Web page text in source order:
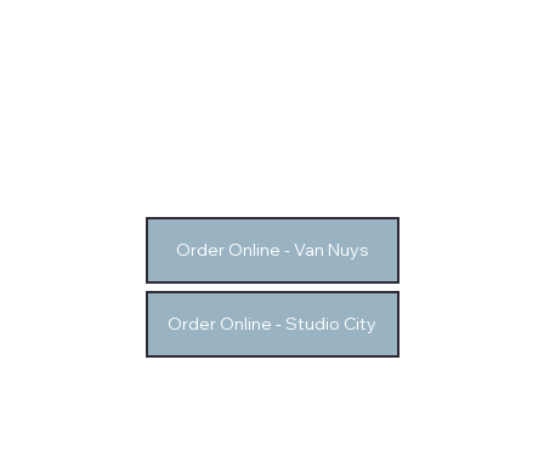
Order Online - Van Nuys
Order Online - Studio City